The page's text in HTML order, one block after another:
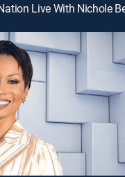
Live With Nichole